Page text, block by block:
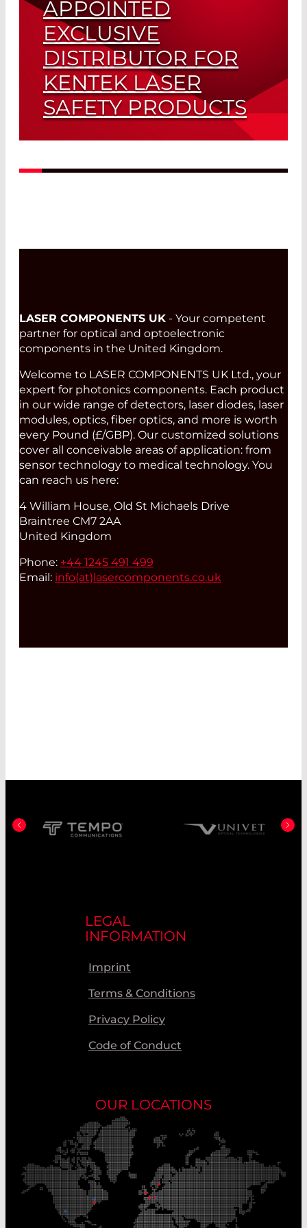
APPOINTED
EXCLUSIVE
DISTRIBUTOR FOR
KENTEK LASER
SAFETY PRODUCTS
LASER COMPONENTS UK - Your competent
partner for optical and optoelectronic
components in the United Kingdom.
Welcome to LASER COMPONENTS UK Ltd., your
expert for photonics components. Each product
in our wide range of detectors, laser diodes, laser
modules, optics, fiber optics, and more is worth
every Pound (£/GBP). Our customized solutions
cover all conceivable areas of application: from
sensor technology to medical technology. You
can reach us here:
4 William House, Old St Michaels Drive
Braintree CM7 2AA
United Kingdom
Phone: +44 1245 491 499
Email: info(at)lasercomponents.co.uk
LEGAL
INFORMATION
Imprint
Terms & Conditions
Privacy Policy
Code of Conduct
OUR LOCATIONS